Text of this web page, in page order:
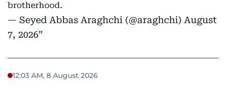
brotherhood.
— Seyed Abbas Araghchi (@araghchi) August
7, 2026
12:03 AM, 8 August 2026